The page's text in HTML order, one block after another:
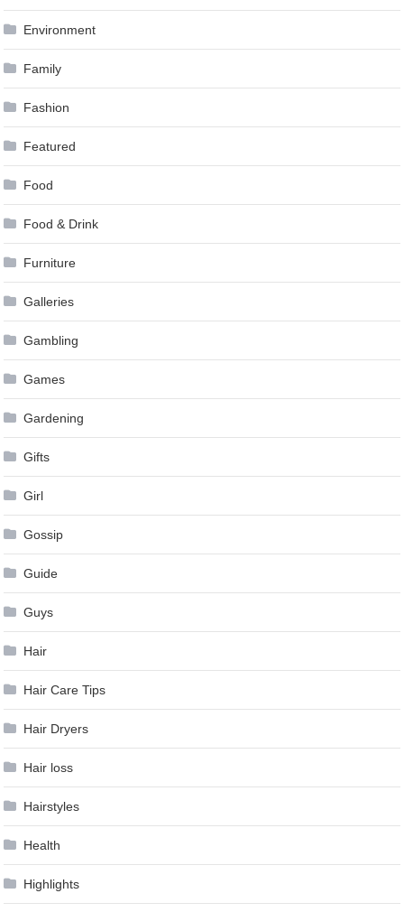
Environment
Family
Fashion
Featured
Food
Food & Drink
Furniture
Galleries
Gambling
Games
Gardening
Gifts
Girl
Gossip
Guide
Guys
Hair
Hair Care Tips
Hair Dryers
Hair loss
Hairstyles
Health
Highlights